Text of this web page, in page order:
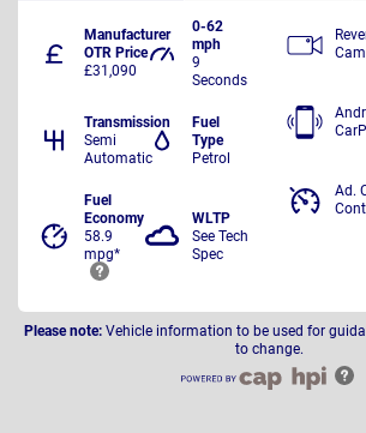
Manufacturer
OTR Price
£31,090
0-62
mph
9
Seconds
Transmission
Semi
Automatic
Fuel
Type
Petrol
Fuel
Economy
58.9
mpg*
WLTP
See Tech
Spec
Ad.
Please note: Vehicle information to be used for
to change.